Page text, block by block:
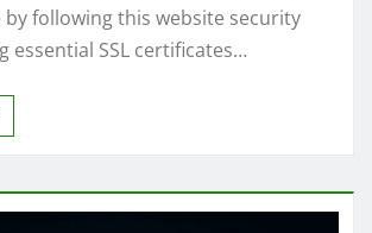
following this website security
essential SSL certificates…